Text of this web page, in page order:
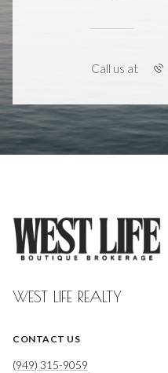
Call us at
WEST LIFE REALTY
CONTACT US
(949) 315-9059